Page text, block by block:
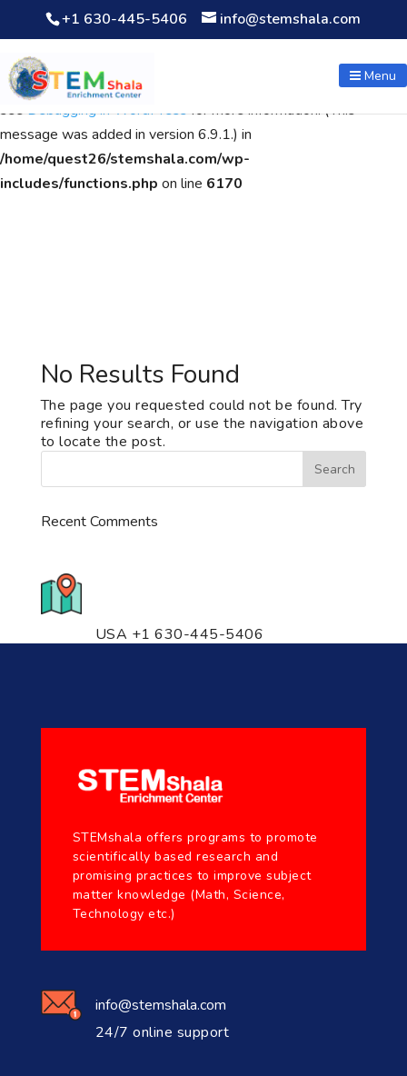
Notice: Function WP_Scripts::add was calledincorrectly. The
script with the handle "wpcf7cf-scripts" was enqueued with
dependencies that are not registered: contact-form-7. Please
seeDebugging in WordPressfor more information. (This
message was added in version 6.9.1.) in
/home/quest26/stemshala.com/wp-
includes/functions.php on line 6170
+1 630-445-5406 info@stemshala.com
Menu
No Results Found
The page you requested could not be found. Try
refining your search, or use the navigation above
to locate the post.
Recent Comments
USA +1 630-445-5406
STEMshala offers programs to promote
scientifically based research and
promising practices to improve subject
matter knowledge (Math, Science,
Technology etc.)
info@stemshala.com
24/7 online support